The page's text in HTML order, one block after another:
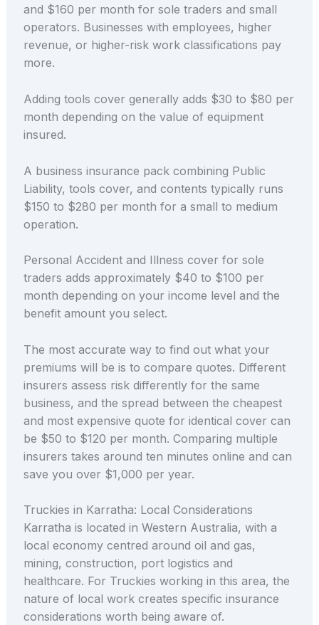
and $160 per month for sole traders and small
operators. Businesses with employees, higher
revenue, or higher-risk work classifications pay
more.
Adding tools cover generally adds $30 to $80 per
month depending on the value of equipment
insured.
A business insurance pack combining Public
Liability, tools cover, and contents typically runs
$150 to $280 per month for a small to medium
operation.
Personal Accident and Illness cover for sole
traders adds approximately $40 to $100 per
month depending on your income level and the
benefit amount you select.
The most accurate way to find out what your
premiums will be is to compare quotes. Different
insurers assess risk differently for the same
business, and the spread between the cheapest
and most expensive quote for identical cover can
be $50 to $120 per month. Comparing multiple
insurers takes around ten minutes online and can
save you over $1,000 per year.
Truckies in Karratha: Local Considerations
Karratha is located in Western Australia, with a
local economy centred around oil and gas,
mining, construction, port logistics and
healthcare. For Truckies working in this area, the
nature of local work creates specific insurance
considerations worth being aware of.